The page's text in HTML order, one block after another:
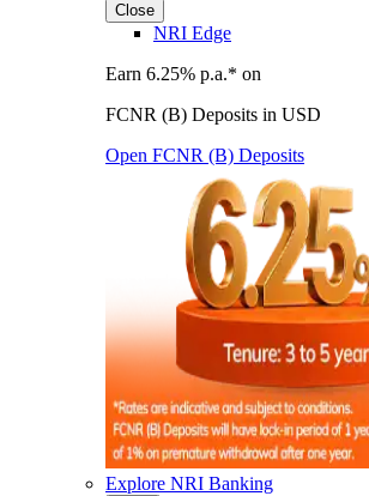
Close
NRI Edge
Earn 6.25% p.a.* on
FCNR (B) Deposits in USD
Open FCNR (B) Deposits
Explore NRI Banking